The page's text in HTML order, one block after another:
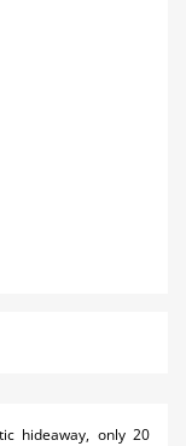
hideaway, only 20